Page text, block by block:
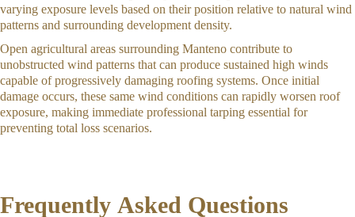
varying exposure levels based on their position relative to natural wind
patterns and surrounding development density.
Open agricultural areas surrounding Manteno contribute to
unobstructed wind patterns that can produce sustained high winds
capable of progressively damaging roofing systems. Once initial
damage occurs, these same wind conditions can rapidly worsen roof
exposure, making immediate professional tarping essential for
preventing total loss scenarios.
Frequently Asked Questions